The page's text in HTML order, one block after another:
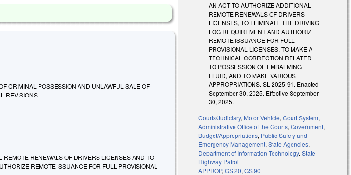
CRIMINAL POSSESSION AND UNLAWFUL SALE OF
REVISIONS.
RENEWALS OF DRIVERS LICENSES AND TO
REMOTE ISSUANCE FOR FULL PROVISIONAL
AN ACT TO AUTHORIZE ADDITIONAL
REMOTE RENEWALS OF DRIVERS
LICENSES, TO ELIMINATE THE DRIVING
LOG REQUIREMENT AND AUTHORIZE
REMOTE ISSUANCE FOR FULL
PROVISIONAL LICENSES, TO MAKE A
TECHNICAL CORRECTION RELATED
TO POSSESSION OF EMBALMING
FLUID, AND TO MAKE VARIOUS
APPROPRIATIONS. SL 2025-91. Enacted
September 30, 2025. Effective September
30, 2025.
Courts/Judiciary, Motor Vehicle,Court System,
Administrative Office of the Courts,Government,
Budget/Appropriations, Public Safety and
Emergency Management,State Agencies,
Department of Information Technology,State
Highway Patrol
APPROP,GS 20,GS 90